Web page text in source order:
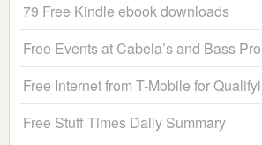
79 Free Kindle ebook downloads
Free Events at Cabela’s and Bass
Free Internet from T-Mobile for
Free Stuff Times Daily Summary